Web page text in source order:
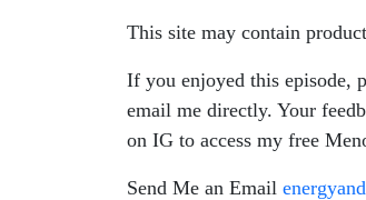
This site may contain
If you enjoyed this episode,
email me directly. Your
on IG to access my free
Send Me an Email